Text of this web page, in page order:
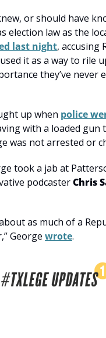
or should have
election law as the
last night, accusing
it as a way to rile
they’ve never
up when police
with a loaded gun
was not arrested or
took a jab at
podcaster Chris
as much of a
George wrote.